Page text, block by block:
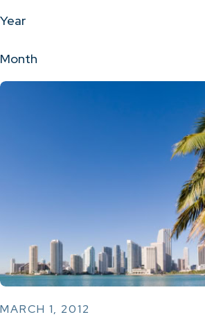
Year
Month
MARCH 1, 2012